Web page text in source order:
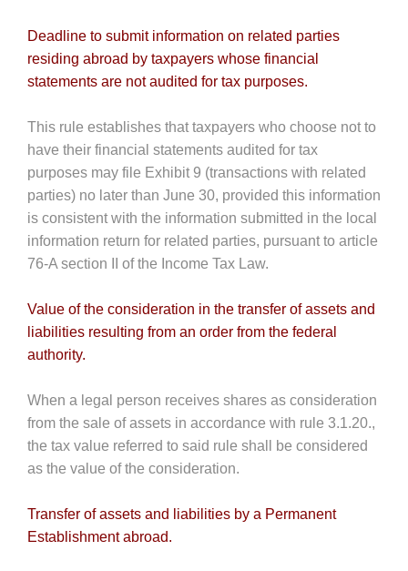
Deadline to submit information on related parties
residing abroad by taxpayers whose financial
statements are not audited for tax purposes.
This rule establishes that taxpayers who choose not to
have their financial statements audited for tax
purposes may file Exhibit 9 (transactions with related
parties) no later than June 30, provided this information
is consistent with the information submitted in the local
information return for related parties, pursuant to article
76-A section II of the Income Tax Law.
Value of the consideration in the transfer of assets and
liabilities resulting from an order from the federal
authority.
When a legal person receives shares as consideration
from the sale of assets in accordance with rule 3.1.20.,
the tax value referred to said rule shall be considered
as the value of the consideration.
Transfer of assets and liabilities by a Permanent
Establishment abroad.